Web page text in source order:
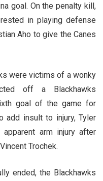
goal. On the penalty kill,
in playing defense
Aho to give the Canes
were victims of a wonky
off a Blackhawks
goal of the game for
add insult to injury, Tyler
arm injury after
Trochek.
ended, the Blackhawks